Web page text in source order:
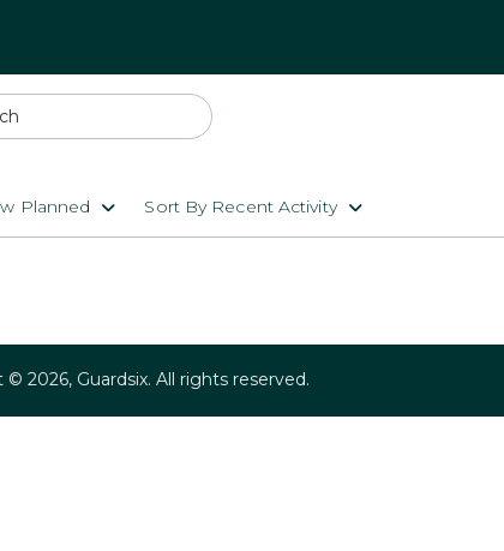
Planned Sort By Recent Activity
© 2026, Guardsix. All rights reserved.